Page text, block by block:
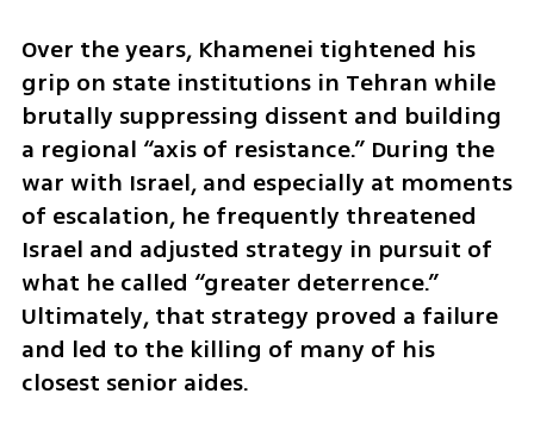
Over the years, Khamenei tightened his
grip on state institutions in Tehran while
brutally suppressing dissent and building
a regional “axis of resistance.” During the
war with Israel, and especially at moments
of escalation, he frequently threatened
Israel and adjusted strategy in pursuit of
what he called “greater deterrence.”
Ultimately, that strategy proved a failure
and led to the killing of many of his
closest senior aides.